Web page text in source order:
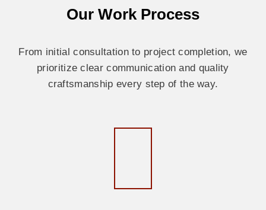
Our Work Process
From initial consultation to project completion, we
prioritize clear communication and quality
craftsmanship every step of the way.